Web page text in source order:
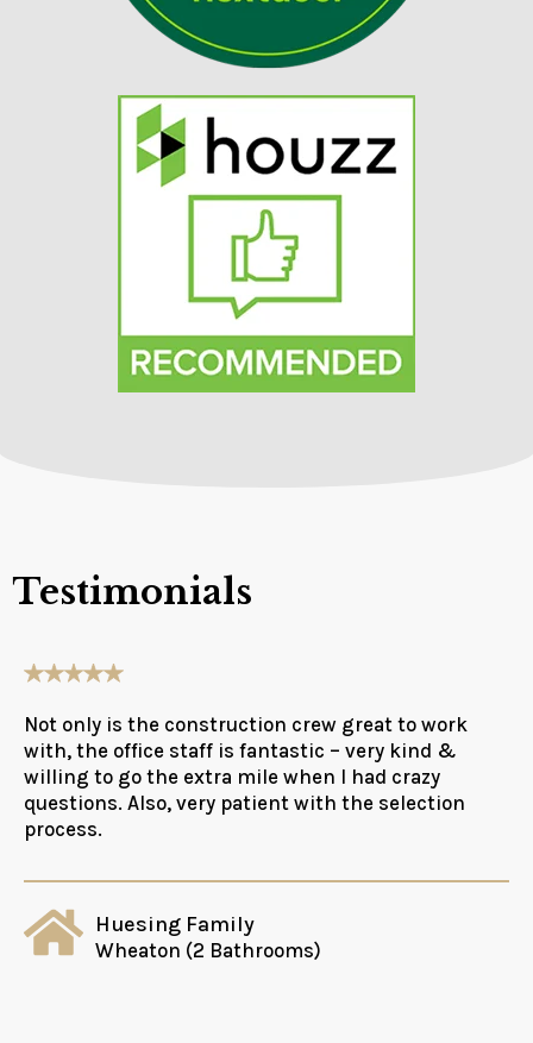
Testimonials
Not only is the construction crew great to work
with, the office staff is fantastic – very kind &
willing to go the extra mile when I had crazy
questions. Also, very patient with the selection
process.
Huesing Family
Wheaton (2 Bathrooms)